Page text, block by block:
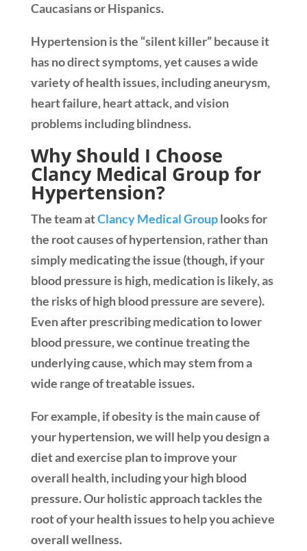
Caucasians or Hispanics.
Hypertension is the “silent killer” because it
has no direct symptoms, yet causes a wide
variety of health issues, including aneurysm,
heart failure, heart attack, and vision
problems including blindness.
Why Should I Choose
Clancy Medical Group for
Hypertension?
The team atClancy Medical Grouplooks for
the root causes of hypertension, rather than
simply medicating the issue (though, if your
blood pressure is high, medication is likely, as
the risks of high blood pressure are severe).
Even after prescribing medication to lower
blood pressure, we continue treating the
underlying cause, which may stem from a
wide range of treatable issues.
For example, if obesity is the main cause of
your hypertension, we will help you design a
diet and exercise plan to improve your
overall health, including your high blood
pressure. Our holistic approach tackles the
root of your health issues to help you achieve
overall wellness.